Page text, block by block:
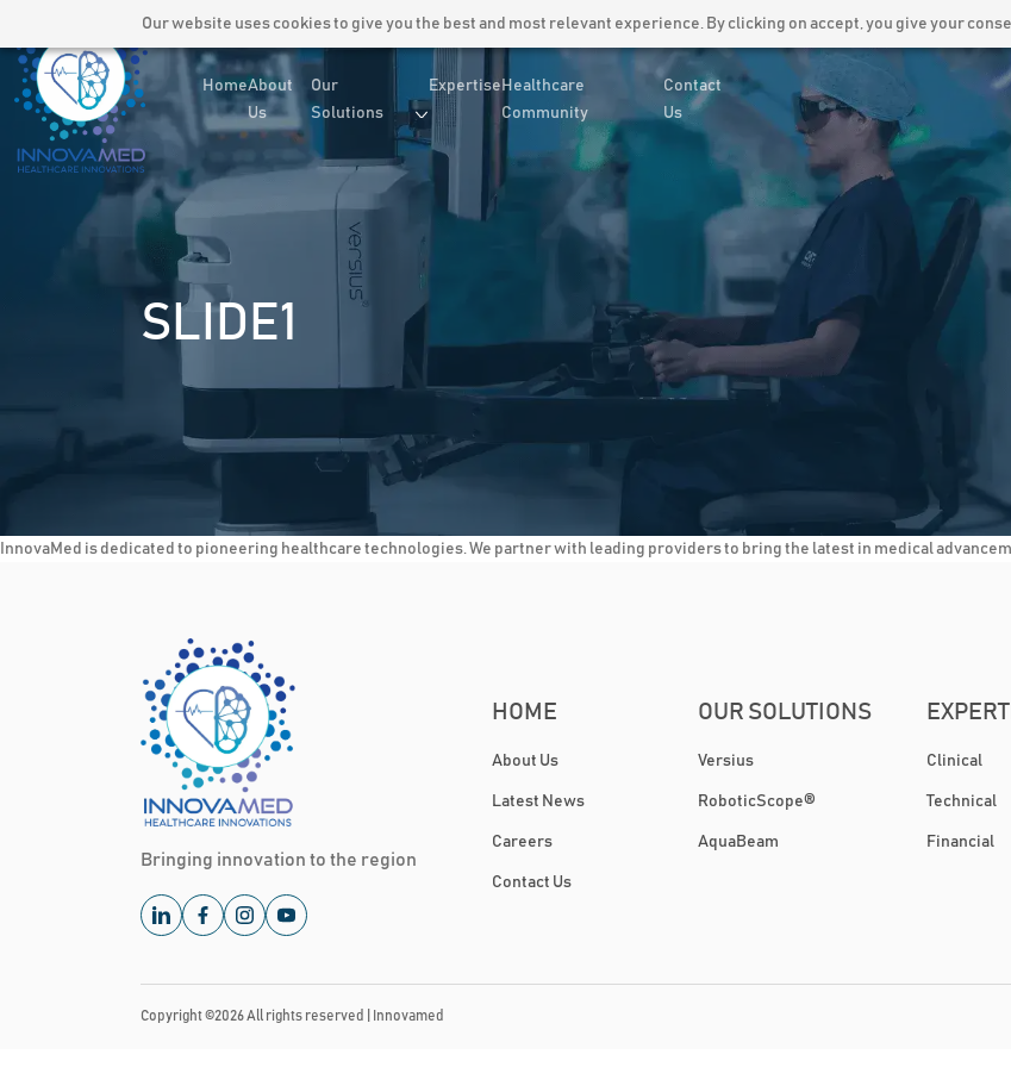
Our website uses cookies to give you the best and most relevant experience. By clicking on accept, you give your
Latest News Careers
HomeAbout
Us
Our
Solutions
Expertise Healthcare
Community
Contact
Us
SLIDE1
InnovaMed is dedicated to pioneering healthcare technologies. We partner with leading providers to bring the latest in medical
Bringing innovation to the region
HOME
About Us
Latest News
Careers
Contact Us
OUR SOLUTIONS
Versius
RoboticScope®
AquaBeam
Clinical
Technical
Financial
Copyright ©2026All rights reserved | Innovamed